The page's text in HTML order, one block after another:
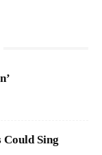
Sing